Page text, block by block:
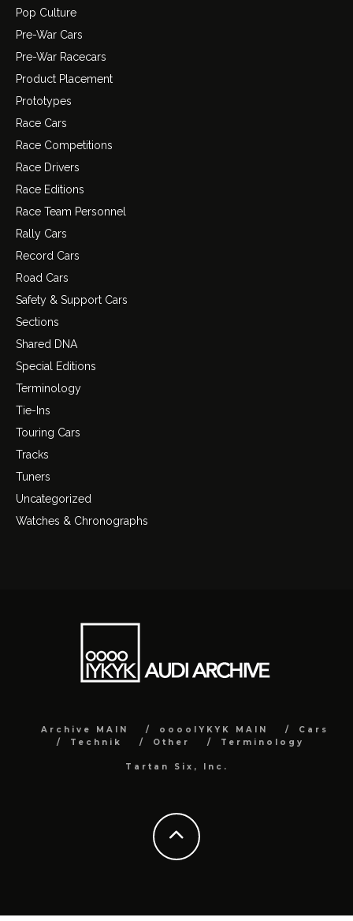
Pop Culture
Pre-War Cars
Pre-War Racecars
Product Placement
Prototypes
Race Cars
Race Competitions
Race Drivers
Race Editions
Race Team Personnel
Rally Cars
Record Cars
Road Cars
Safety & Support Cars
Sections
Shared DNA
Special Editions
Terminology
Tie-Ins
Touring Cars
Tracks
Tuners
Uncategorized
Watches & Chronographs
Archive MAIN ooooIYKYK MAIN
Cars
Technik
Other Terminology
Tartan Six, Inc.